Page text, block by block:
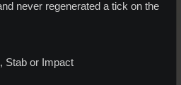
never regenerated a tick on the
Stab or Impact